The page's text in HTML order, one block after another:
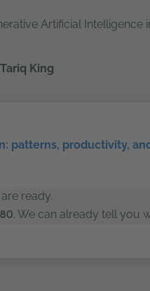
Artificial
King
patterns, productivity,
ready.
. We can already tell you